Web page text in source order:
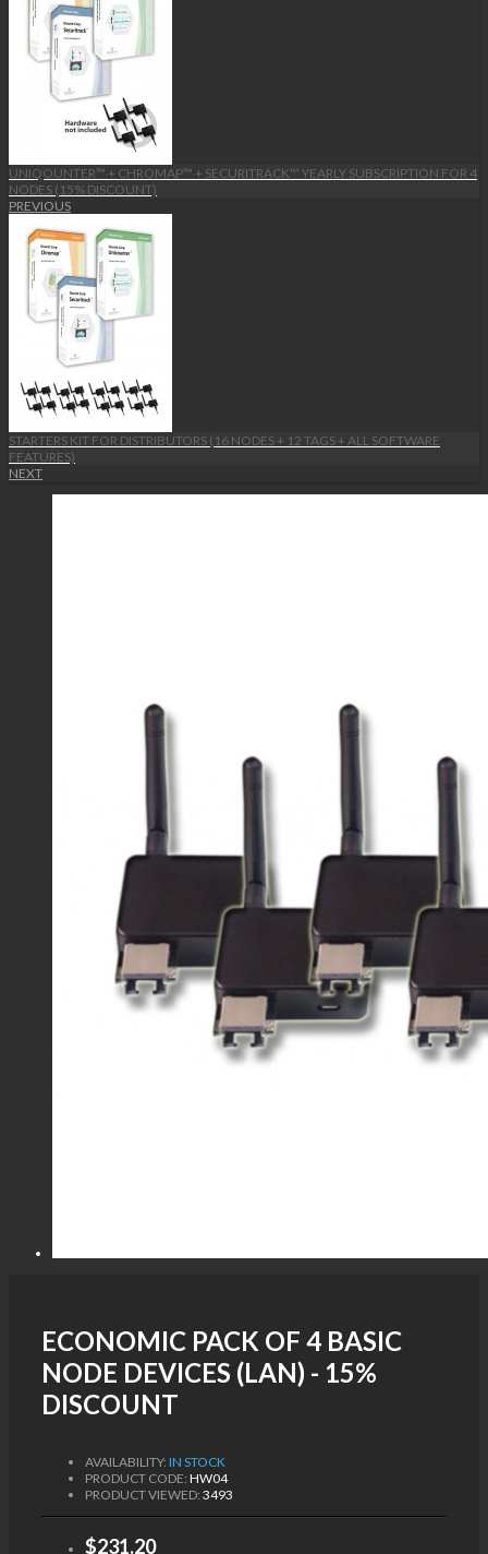
UNIQOUNTER™ + CHROMAP™ + SECURITRACK™ YEARLY SUBSCRIPTION FOR 4
NODES (15% DISCOUNT)
PREVIOUS
STARTERS KIT FOR DISTRIBUTORS (16 NODES + 12 TAGS + ALL SOFTWARE
FEATURES)
NEXT
ECONOMIC PACK OF 4 BASIC
NODE DEVICES (LAN) - 15%
DISCOUNT
AVAILABILITY: IN STOCK
PRODUCT CODE: HW04
PRODUCT VIEWED: 3493
$231.20